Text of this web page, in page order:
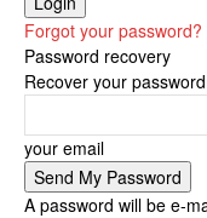
Forgot your
Password recovery
Recover your password
your email
A password will be e-